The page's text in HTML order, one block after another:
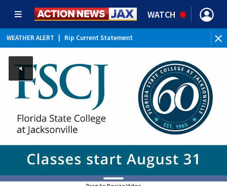
WATCH
WEATHER ALERT Rip Current Statement